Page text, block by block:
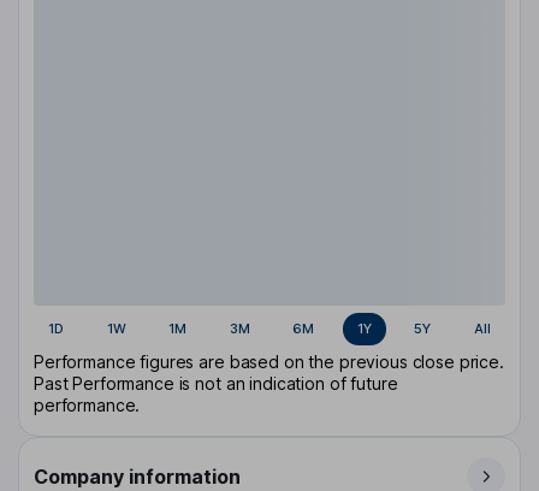
1D 1W 1M 3M 6M 1Y 5Y All
Performance figures are based on the previous close price.
Past Performance is not an indication of future
performance.
Company information